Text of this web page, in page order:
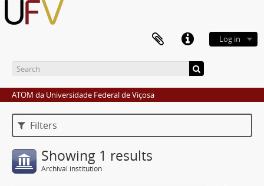
Log in
ATOM da Universidade Federal de Viçosa
Filters
Showing 1 results
Archival institution